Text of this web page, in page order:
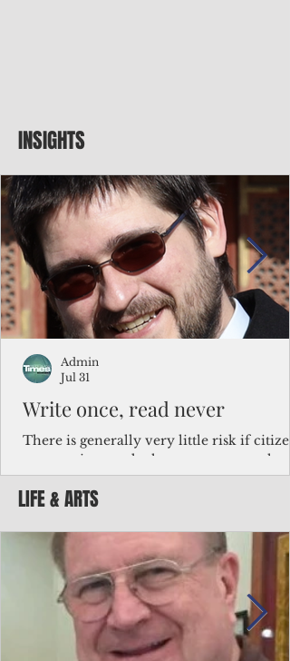
INSIGHTS
Write once, read never
There is generally very little risk if
corporations and other governments
key facts about the FSM population. For
example, about a third of Micronesians
bulk of Micronesians living in Iowa work
the meat-packing industry and
Micronesians emigrate because it is
better to slave yourself at an Ohio
warehouse than to subsist on $1.75 an hour
in the FSM.
Admin
Jul 31
LIFE & ARTS